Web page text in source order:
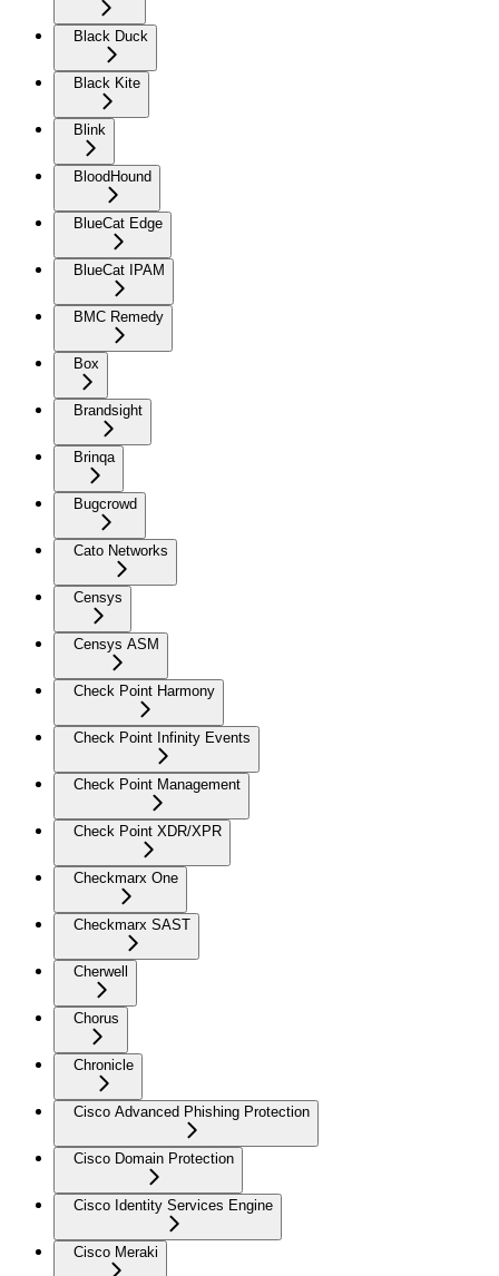
Black Duck
Black Kite
Blink
BloodHound
BlueCat Edge
BlueCat IPAM
BMC Remedy
Box
Brandsight
Brinqa
Bugcrowd
Cato Networks
Censys
Censys ASM
Check Point Harmony
Check Point Infinity Events
Check Point Management
Check Point XDR/XPR
Checkmarx One
Checkmarx SAST
Cherwell
Chorus
Chronicle
Cisco Advanced Phishing Protection
Cisco Domain Protection
Cisco Identity Services Engine
Cisco Meraki